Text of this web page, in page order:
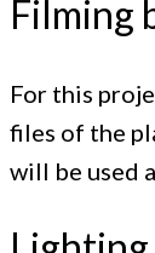
Filming
For this
files of the
will be used